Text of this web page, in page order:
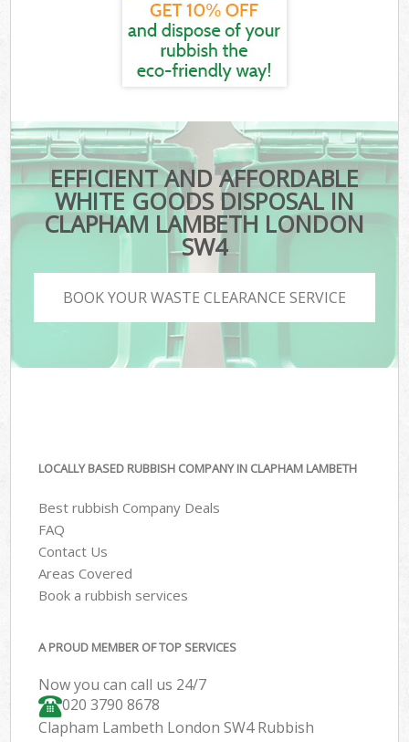
EFFICIENT AND AFFORDABLE
WHITE GOODS DISPOSAL IN
CLAPHAM LAMBETH LONDON
SW4
BOOK YOUR WASTE CLEARANCE SERVICE
LOCALLY BASED RUBBISH COMPANY IN CLAPHAM LAMBETH
Best rubbish Company Deals
FAQ
Contact Us
Areas Covered
Book a rubbish services
A PROUD MEMBER OF TOP SERVICES
Now you can call us 24/7
020 3790 8678
Clapham Lambeth London SW4 Rubbish